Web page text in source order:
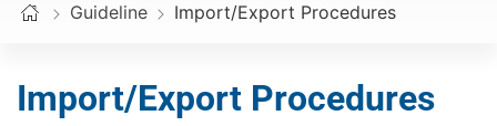
Guideline Import/Export Procedures
Import/Export Procedures